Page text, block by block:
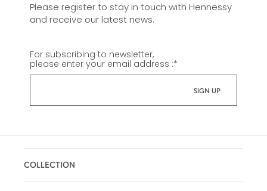
Please register to stay in touch with Hennessy
and receive our latest news.
For subscribing to newsletter,
please enter your email address :*
COLLECTION